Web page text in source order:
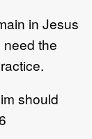
in Jesus
the
should